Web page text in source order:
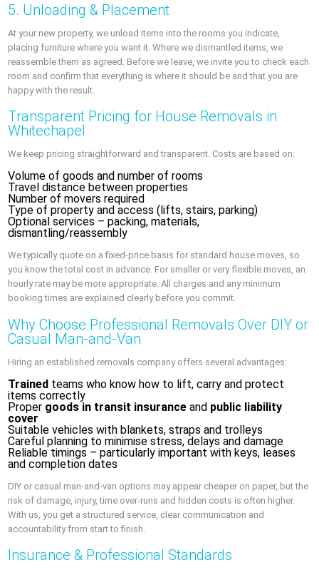
5. Unloading & Placement
At your new property, we unload items into the rooms you indicate,
placing furniture where you want it. Where we dismantled items, we
reassemble them as agreed. Before we leave, we invite you to check each
room and confirm that everything is where it should be and that you are
happy with the result.
Transparent Pricing for House Removals in
Whitechapel
We keep pricing straightforward and transparent. Costs are based on:
Volume of goods and number of rooms
Travel distance between properties
Number of movers required
Type of property and access (lifts, stairs, parking)
Optional services – packing, materials,
dismantling/reassembly
We typically quote on a fixed-price basis for standard house moves, so
you know the total cost in advance. For smaller or very flexible moves, an
hourly rate may be more appropriate. All charges and any minimum
booking times are explained clearly before you commit.
Why Choose Professional Removals Over DIY or
Casual Man-and-Van
Hiring an established removals company offers several advantages:
Trained teams who know how to lift, carry and protect
items correctly
Proper goods in transit insurance and public liability
cover
Suitable vehicles with blankets, straps and trolleys
Careful planning to minimise stress, delays and damage
Reliable timings – particularly important with keys, leases
and completion dates
DIY or casual man-and-van options may appear cheaper on paper, but the
risk of damage, injury, time over-runs and hidden costs is often higher.
With us, you get a structured service, clear communication and
accountability from start to finish.
Insurance & Professional Standards